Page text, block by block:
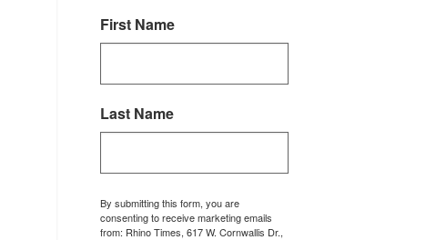
First Name
Last Name
By submitting this form, you are
consenting to receive marketing emails
from: Rhino Times, 617 W. Cornwallis Dr.,